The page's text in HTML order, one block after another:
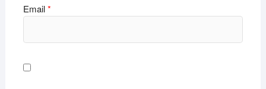
Email*